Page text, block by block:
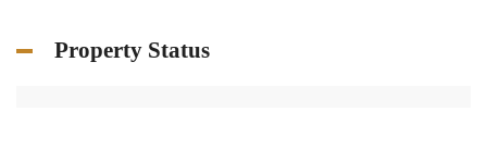
Property Status